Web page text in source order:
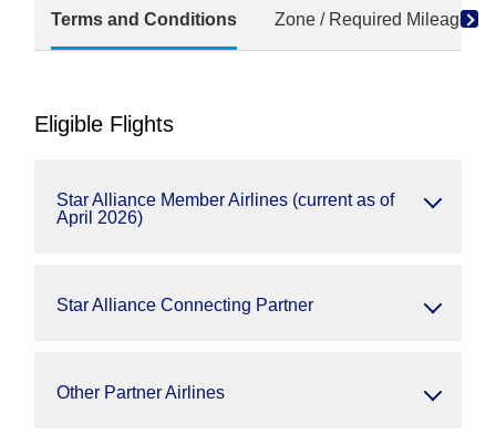
Terms and Conditions Zone / Required Mileage
Eligible Flights
Star Alliance Member Airlines (current as of
April 2026)
Star Alliance Connecting Partner
Other Partner Airlines